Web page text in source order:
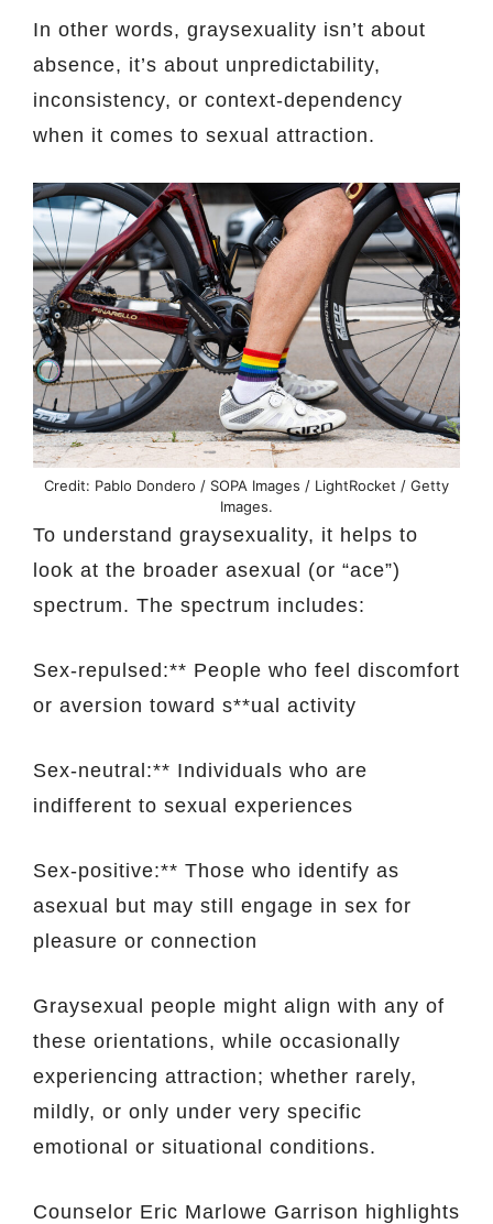
In other words, graysexuality isn’t about
absence, it’s about unpredictability,
inconsistency, or context-dependency
when it comes to sexual attraction.
Credit: Pablo Dondero / SOPA Images / LightRocket / Getty
Images.
To understand graysexuality, it helps to
look at the broader asexual (or “ace”)
spectrum. The spectrum includes:
Sex-repulsed:** People who feel discomfort
or aversion toward s**ual activity
Sex-neutral:** Individuals who are
indifferent to sexual experiences
Sex-positive:** Those who identify as
asexual but may still engage in sex for
pleasure or connection
Graysexual people might align with any of
these orientations, while occasionally
experiencing attraction; whether rarely,
mildly, or only under very specific
emotional or situational conditions.
Counselor Eric Marlowe Garrison highlights